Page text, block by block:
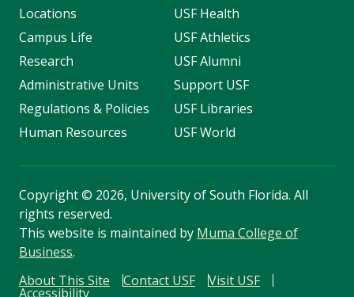
Locations
Campus Life
Research
Administrative Units
Regulations & Policies
Human Resources
USF Health
USF Athletics
USF Alumni
Support USF
USF Libraries
USF World
Copyright© 2026, University of South Florida. All
rights reserved.
This website is maintained by Muma College of
Business.
About This Site
Contact USF Visit USF
Accessibility